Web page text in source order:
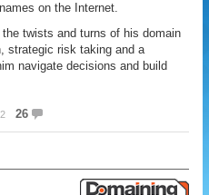
on the Internet.
twists and turns of his domain
strategic risk taking and a
navigate decisions and build
26